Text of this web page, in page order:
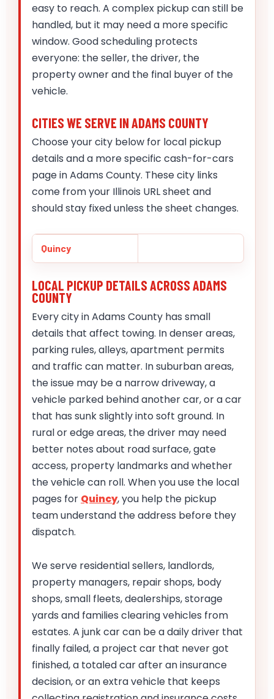
easy to reach. A complex pickup can still be
handled, but it may need a more specific
window. Good scheduling protects
everyone: the seller, the driver, the
property owner and the final buyer of the
vehicle.
CITIES WE SERVE IN ADAMS COUNTY
Choose your city below for local pickup
details and a more specific cash-for-cars
page in Adams County. These city links
come from your Illinois URL sheet and
should stay fixed unless the sheet changes.
Quincy
LOCAL PICKUP DETAILS ACROSS ADAMS
COUNTY
Every city in Adams County has small
details that affect towing. In denser areas,
parking rules, alleys, apartment permits
and traffic can matter. In suburban areas,
the issue may be a narrow driveway, a
vehicle parked behind another car, or a car
that has sunk slightly into soft ground. In
rural or edge areas, the driver may need
better notes about road surface, gate
access, property landmarks and whether
the vehicle can roll. When you use the local
pages for Quincy, you help the pickup
team understand the address before they
dispatch.
We serve residential sellers, landlords,
property managers, repair shops, body
shops, small fleets, dealerships, storage
yards and families clearing vehicles from
estates. A junk car can be a daily driver that
finally failed, a project car that never got
finished, a totaled car after an insurance
decision, or an extra vehicle that keeps